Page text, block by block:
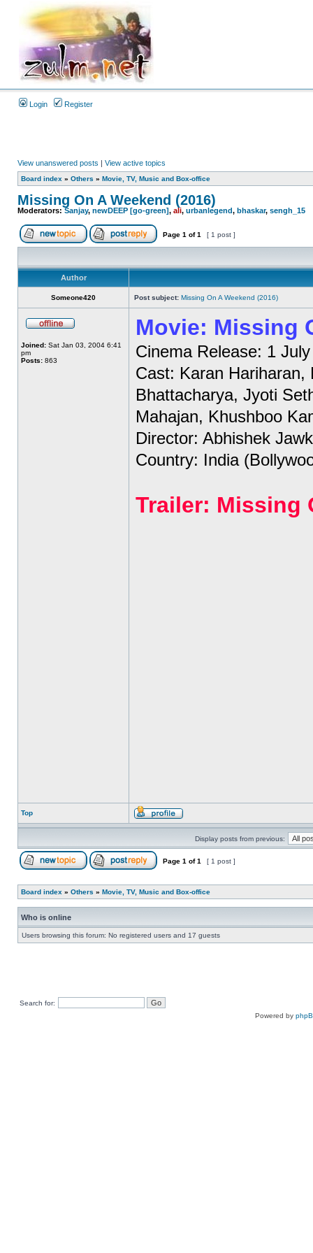
Login Register
View unanswered posts | View active topics
Board index » Others » Movie, TV, Music and Box-office
Missing On A Weekend (2016)
Moderators:Sanjay, newDEEP [go-green], ali, urbanlegend, bhaskar, sengh_15
Page 1 of1 [ 1 post ]
Author
Someone420 Post subject: Missing On A Weekend (2016)
Joined: Sat Jan 03, 2004 6:41
pm
Posts: 863
Movie: Missing
Cinema Release: 1
Cast: Karan Hariharan,
Bhattacharya, Jyoti
Mahajan, Khushboo
Director: Abhishek
Country: India
Trailer: Missing
Top
Display posts from previous:
Page 1 of1 [ 1 post ]
Board index » Others » Movie, TV, Music and Box-office
Who is online
Users browsing this forum: No registered users and 17 guests
Search for:
Powered by